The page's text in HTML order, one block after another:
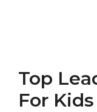
Top
For Kids